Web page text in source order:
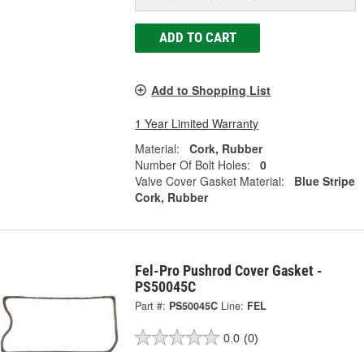
ADD TO CART
Add to Shopping List
1 Year Limited Warranty
Material:
Cork, Rubber
Number Of Bolt Holes:
0
Valve Cover Gasket Material:
Blue Stripe
Cork, Rubber
Fel-Pro Pushrod Cover Gasket -
PS50045C
Part #: PS50045C Line: FEL
0.0 (0)